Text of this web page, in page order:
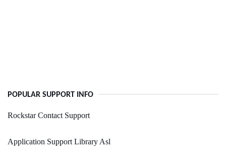
POPULAR SUPPORT INFO
Rockstar Contact Support
Application Support Library Asl